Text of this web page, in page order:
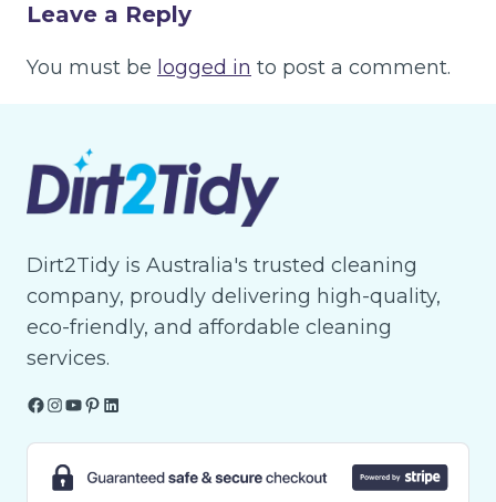
Leave a Reply
You must be logged in to post a comment.
Dirt2Tidy is Australia's trusted cleaning
company, proudly delivering high-quality,
eco-friendly, and affordable cleaning
services.
Facebook
Instagram
YouTube
Pinterest
LinkedIn